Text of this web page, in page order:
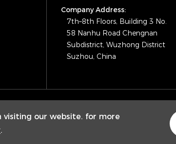
visiting our website. for more
.
Company Address:
7th–8th Floors, Building 3 No.
58 Nanhu Road Chengnan
Subdistrict, Wuzhong District
Suzhou, China
Copyright © 2024 Dyness Digital
Powered by Yongsy